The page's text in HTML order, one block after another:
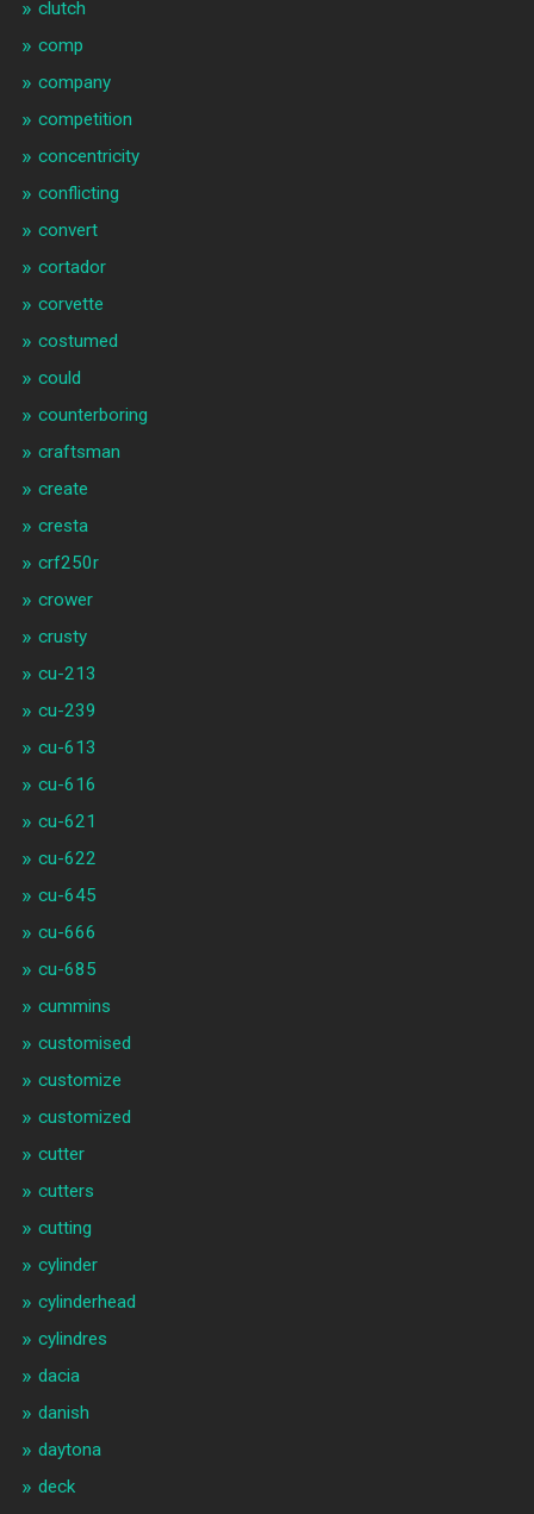
clutch
comp
company
competition
concentricity
conflicting
convert
cortador
corvette
costumed
could
counterboring
craftsman
create
cresta
crf250r
crower
crusty
cu-213
cu-239
cu-613
cu-616
cu-621
cu-622
cu-645
cu-666
cu-685
cummins
customised
customize
customized
cutter
cutters
cutting
cylinder
cylinderhead
cylindres
dacia
danish
daytona
deck